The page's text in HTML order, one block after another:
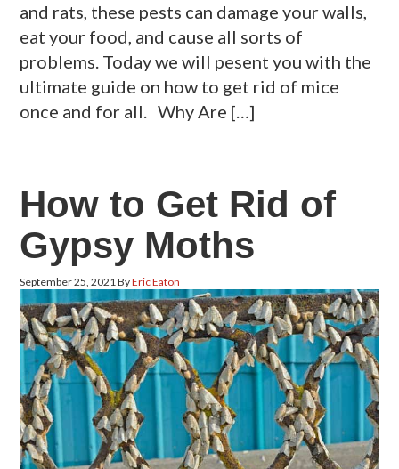
and rats, these pests can damage your walls,
eat your food, and cause all sorts of
problems. Today we will pesent you with the
ultimate guide on how to get rid of mice
once and for all. Why Are […]
How to Get Rid of
Gypsy Moths
September 25, 2021ByEric Eaton